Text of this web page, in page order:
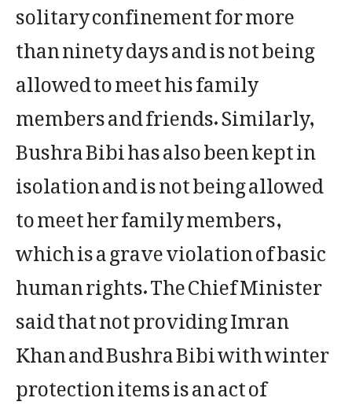
solitary confinement for more
than ninety days and is not being
allowed to meet his family
members and friends. Similarly,
Bushra Bibi has also been kept in
isolation and is not being allowed
to meet her family members,
which is a grave violation of basic
human rights. The Chief Minister
said that not providing Imran
Khan and Bushra Bibi with winter
protection items is an act of